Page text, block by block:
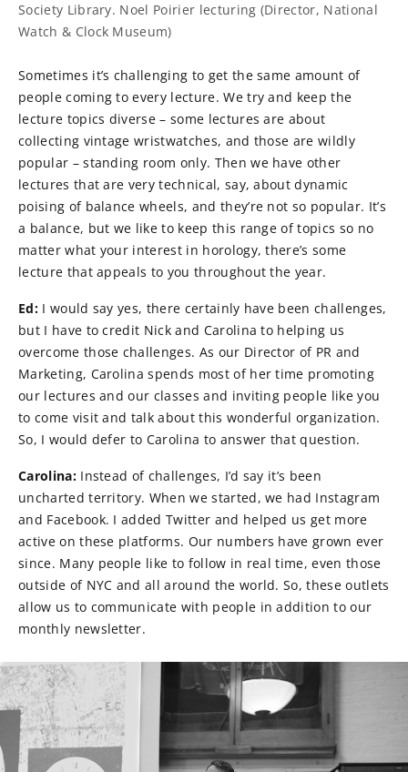
Society Library. Noel Poirier lecturing (Director, National
Watch & Clock Museum)
Sometimes it’s challenging to get the same amount of
people coming to every lecture. We try and keep the
lecture topics diverse – some lectures are about
collecting vintage wristwatches, and those are wildly
popular – standing room only. Then we have other
lectures that are very technical, say, about dynamic
poising of balance wheels, and they’re not so popular. It’s
a balance, but we like to keep this range of topics so no
matter what your interest in horology, there’s some
lecture that appeals to you throughout the year.
Ed: I would say yes, there certainly have been challenges,
but I have to credit Nick and Carolina to helping us
overcome those challenges. As our Director of PR and
Marketing, Carolina spends most of her time promoting
our lectures and our classes and inviting people like you
to come visit and talk about this wonderful organization.
So, I would defer to Carolina to answer that question.
Carolina: Instead of challenges, I’d say it’s been
uncharted territory. When we started, we had Instagram
and Facebook. I added Twitter and helped us get more
active on these platforms. Our numbers have grown ever
since. Many people like to follow in real time, even those
outside of NYC and all around the world. So, these outlets
allow us to communicate with people in addition to our
monthly newsletter.